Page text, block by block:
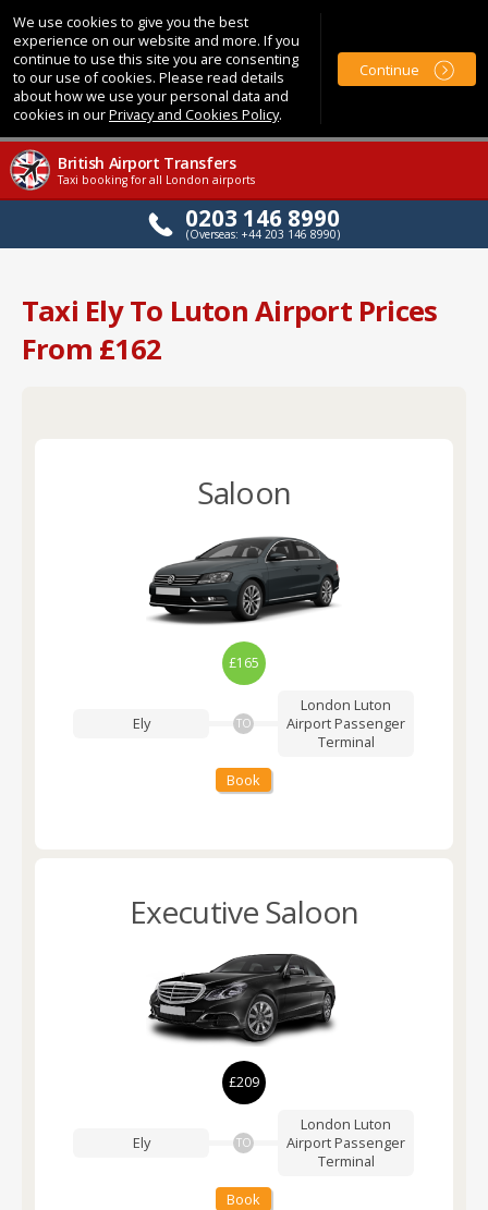
We use cookies to give you the best
experience on our website and more. If you
continue to use this site you are consenting
to our use of cookies. Please read details
about how we use your personal data and
cookies in ourPrivacy and Cookies Policy.
Continue
British Airport Transfers
Taxi booking for all London airports
0203 146 8990
(Overseas: +44 203 146 8990)
Taxi Ely To Luton Airport Prices
From £162
Saloon
£165
Ely TO
London Luton
Airport Passenger
Terminal
Book
Executive Saloon
£209
Ely TO
London Luton
Airport Passenger
Terminal
Book